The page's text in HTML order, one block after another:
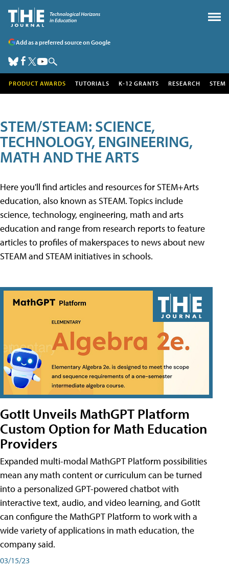
Add as a preferred source on Google
PRODUCT AWARDS TUTORIALS K-12 GRANTS RESEARCH STEM
STEM/STEAM: SCIENCE,
TECHNOLOGY, ENGINEERING,
MATH AND THE ARTS
Here you'll find articles and resources for STEM+Arts
education, also known as STEAM. Topics include
science, technology, engineering, math and arts
education and range from research reports to feature
articles to profiles of makerspaces to news about new
STEAM and STEAM initiatives in schools.
GotIt Unveils MathGPT Platform
Custom Option for Math Education
Providers
Expanded multi-modal MathGPT Platform possibilities
mean any math content or curriculum can be turned
into a personalized GPT-powered chatbot with
interactive text, audio, and video learning, and GotIt
can configure the MathGPT Platform to work with a
wide variety of applications in math education, the
company said.
03/15/23